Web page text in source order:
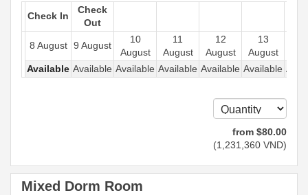
Check In
Check
Out
8 August 9 August
10
August
11
August
12
August
13
August
Available Available Available Available Available Available
from $80.00
(1,231,360 VND)
Mixed Dorm Room